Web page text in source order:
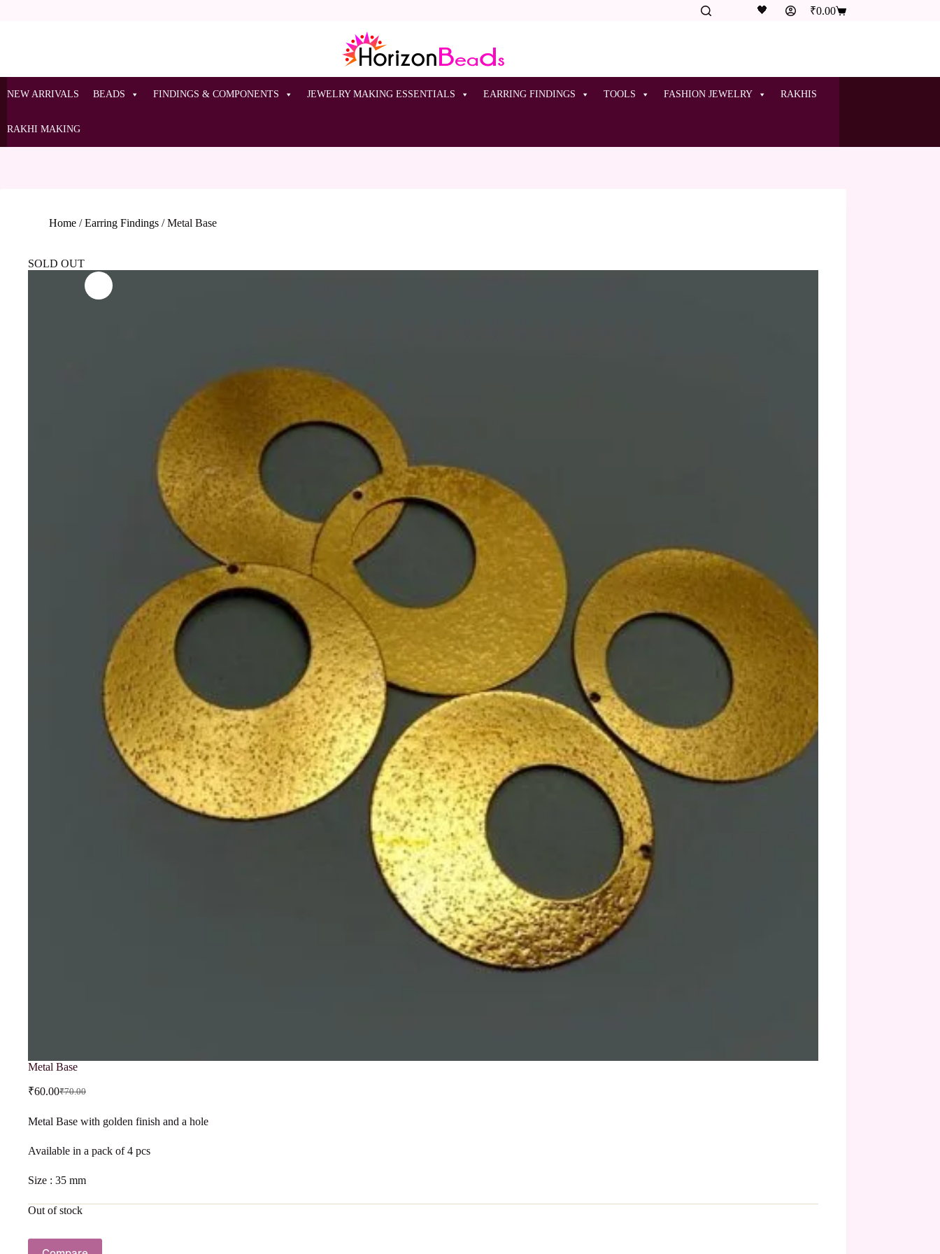
🖤 ₹0.00
NEW ARRIVALS BEADS FINDINGS & COMPONENTS JEWELRY MAKING ESSENTIALS EARRING FINDINGS TOOLS FASHION JEWELRY RAKHIS
RAKHI MAKING
Home /Earring Findings /Metal Base
SOLD OUT
Metal Base
₹70.00
₹60.00
Metal Base with golden finish and a hole
Available in a pack of 4 pcs
Size : 35 mm
Out of stock